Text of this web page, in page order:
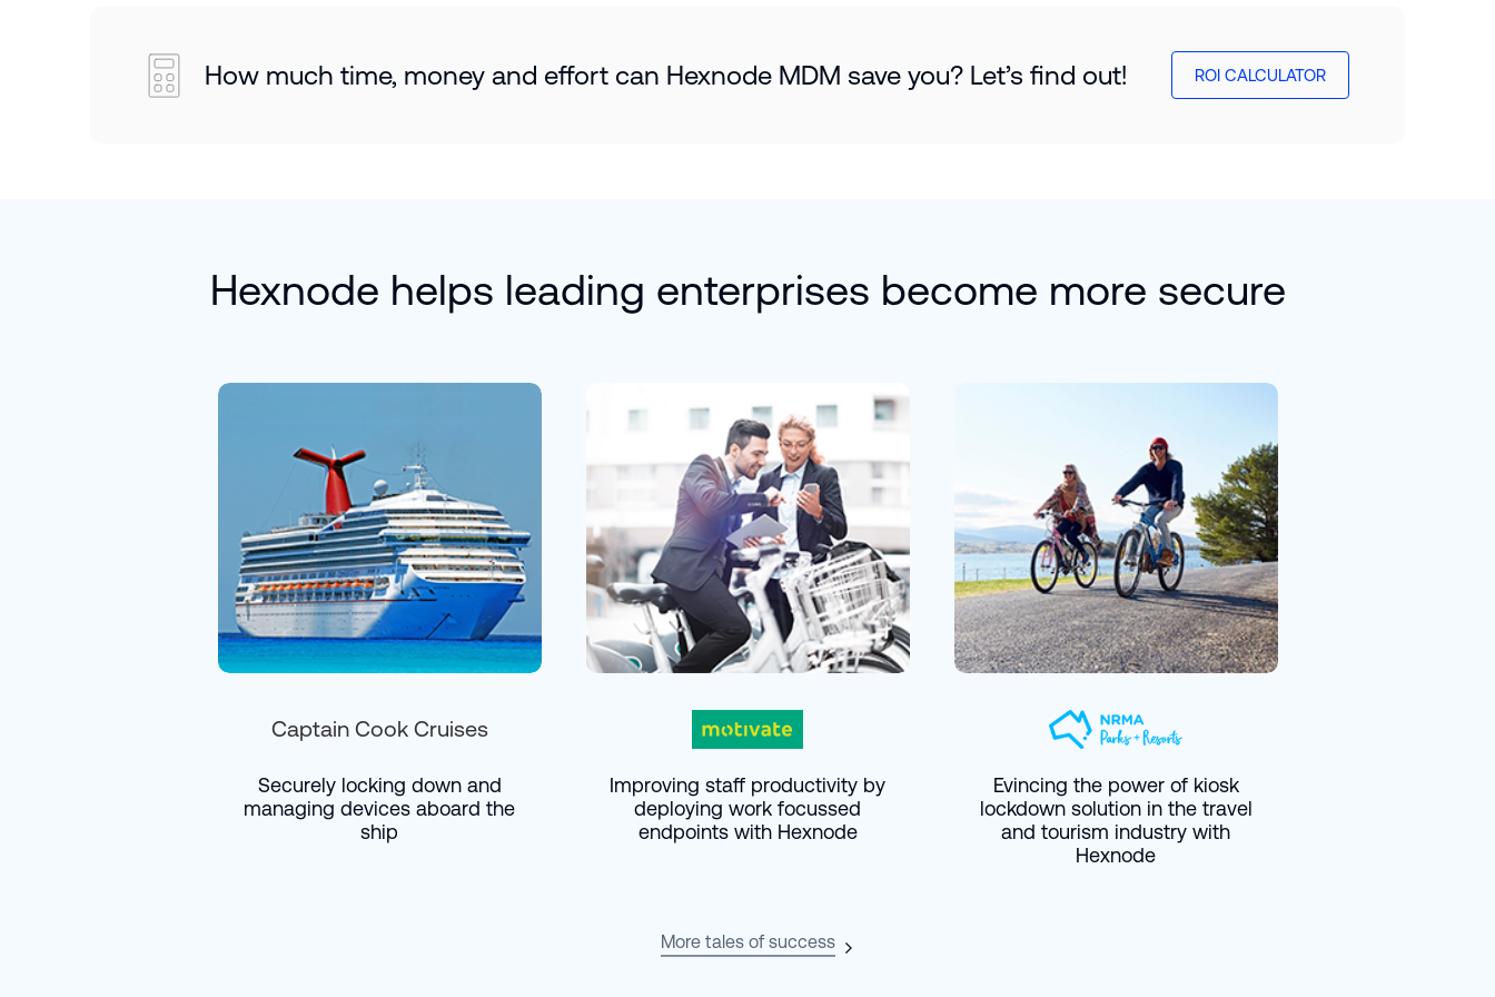
How much time, money and effort can Hexnode MDM save you? Let’s find out! ROI CALCULATOR
Hexnode helps leading enterprises become more secure
Captain Cook Cruises
Securely locking down and
managing devices aboard the
ship
Improving staff productivity by
deploying work focussed
endpoints with Hexnode
Evincing the power of kiosk
lockdown solution in the travel
and tourism industry with
Hexnode
More tales of success